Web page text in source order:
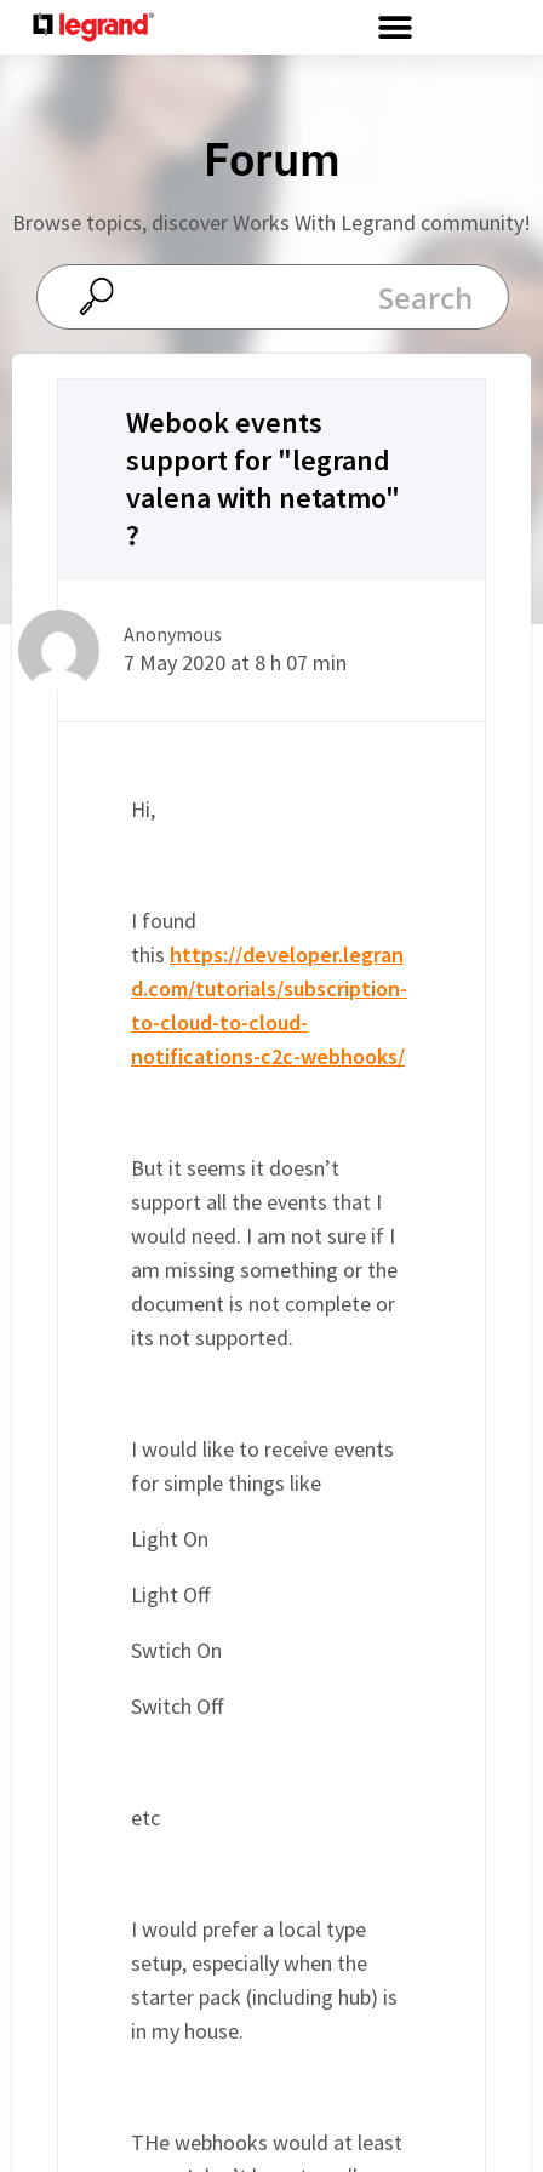
Forum
Browse topics, discover Works With Legrand community!
Webook events
support for "legrand
valena with netatmo"
?
Anonymous
7 May 2020 at 8 h 07 min
Hi,
I found
this https://developer.legran
d.com/tutorials/subscription-
to-cloud-to-cloud-
notifications-c2c-webhooks/
But it seems it doesn’t
support all the events that I
would need. I am not sure if I
am missing something or the
document is not complete or
its not supported.
I would like to receive events
for simple things like
Light On
Light Off
Swtich On
Switch Off
etc
I would prefer a local type
setup, especially when the
starter pack (including hub) is
in my house.
THe webhooks would at least
Cookies management panel